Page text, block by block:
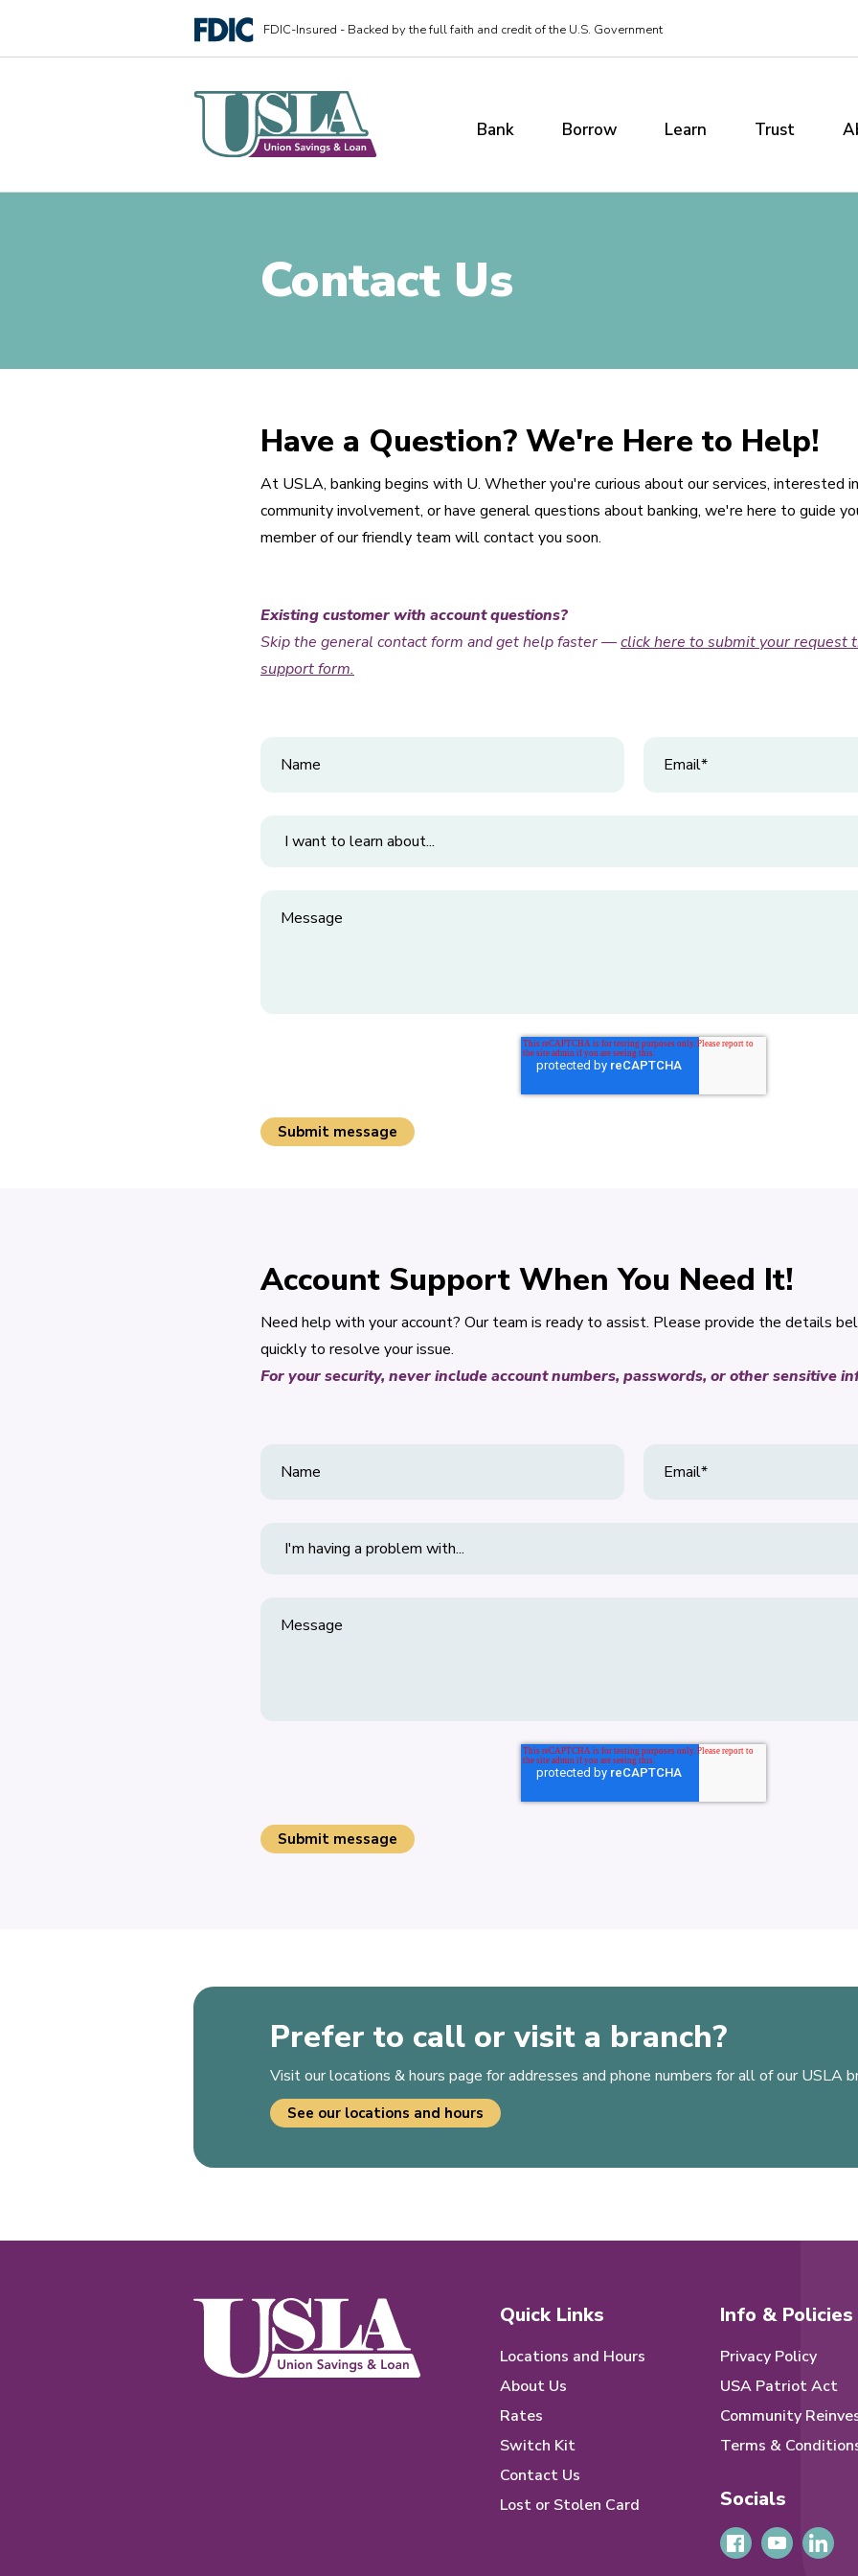
FDIC-Insured - Backed by the full faith and credit of the U.S. Government
Bank Borrow Learn Trust
Contact Us
Have a Question? We're Here to Help!
At USLA, banking begins with U. Whether you're curious about our services, interested
community involvement, or have general questions about banking, we're here to guide
member of our friendly team will contact you soon.
Existing customer with account questions?
Skip the general contact form and get help faster —click here to submit your request
support form.
Account Support When You Need It!
Need help with your account? Our team is ready to assist. Please provide the details
quickly to resolve your issue.
For your security, never include account numbers, passwords, or other sensitive
Prefer to call or visit a branch?
Visit our locations & hours page for addresses and phone numbers for all of our USLA
See our locations and hours
Quick Links
Locations and Hours
About Us
Rates
Switch Kit
Contact Us
Lost or Stolen Card
Info & Policies
Privacy Policy
USA Patriot Act
Community
Terms &
Socials